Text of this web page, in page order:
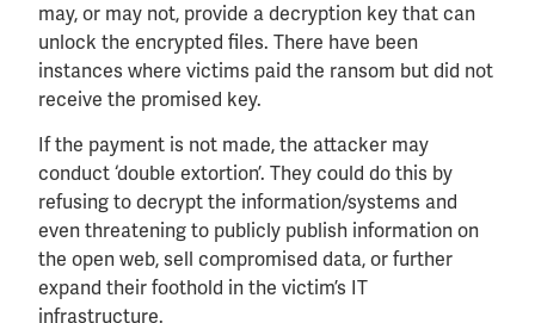
may, or may not, provide a decryption key that can
unlock the encrypted files. There have been
instances where victims paid the ransom but did not
receive the promised key.
If the payment is not made, the attacker may
conduct ‘double extortion’. They could do this by
refusing to decrypt the information/systems and
even threatening to publicly publish information on
the open web, sell compromised data, or further
expand their foothold in the victim’s IT
infrastructure.